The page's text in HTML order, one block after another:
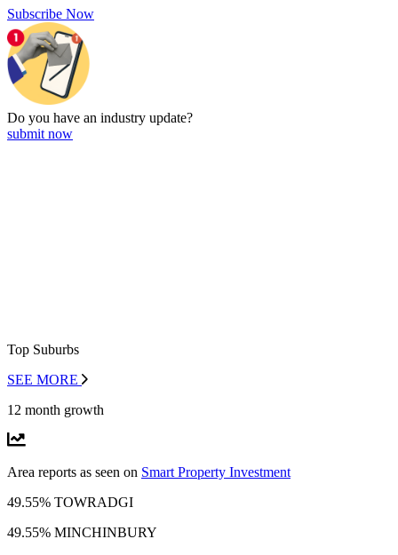
Subscribe Now
Do you have an industry update?
submit now
Top Suburbs
SEE MORE
12 month growth
Area reports as seen on Smart Property Investment
49.55% TOWRADGI
49.55% MINCHINBURY